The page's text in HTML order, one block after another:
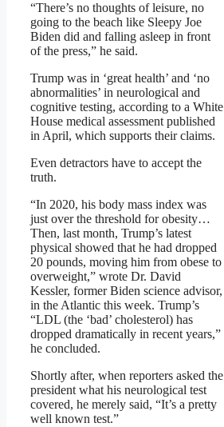
“There’s no thoughts of leisure, no
going to the beach like Sleepy Joe
Biden did and falling asleep in front
of the press,” he said.
Trump was in ‘great health’ and ‘no
abnormalities’ in neurological and
cognitive testing, according to a White
House medical assessment published
in April, which supports their claims.
Even detractors have to accept the
truth.
“In 2020, his body mass index was
just over the threshold for obesity…
Then, last month, Trump’s latest
physical showed that he had dropped
20 pounds, moving him from obese to
overweight,” wrote Dr. David
Kessler, former Biden science advisor,
in the Atlantic this week. Trump’s
“LDL (the ‘bad’ cholesterol) has
dropped dramatically in recent years,”
he concluded.
Shortly after, when reporters asked the
president what his neurological test
covered, he merely said, “It’s a pretty
well known test.”